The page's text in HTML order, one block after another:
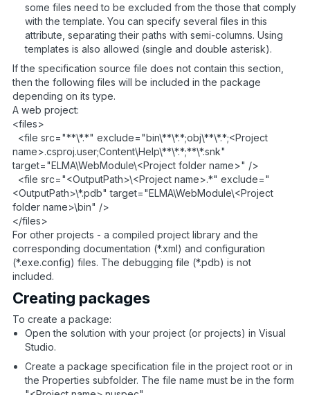
some files need to be excluded from the those that comply
with the template. You can specify several files in this
attribute, separating their paths with semi-columns. Using
templates is also allowed (single and double asterisk).
If the specification source file does not contain this section,
then the following files will be included in the package
depending on its type.
A web project:
<files>
<file src="**\*.*" exclude="bin\**\*.*;obj\**\*.*;<Project
name>.csproj.user;Content\Help\**\*.*;**\*.snk"
target="ELMA\WebModule\<Project folder name>" />
<file src="<OutputPath>\<Project name>.*" exclude="
<OutputPath>\*.pdb" target="ELMA\WebModule\<Project
folder name>\bin" />
</files>
For other projects - a compiled project library and the
corresponding documentation (*.xml) and configuration
(*.exe.config) files. The debugging file (*.pdb) is not
included.
Creating packages
To create a package:
Open the solution with your project (or projects) in Visual
Studio.
Create a package specification file in the project root or in
the Properties subfolder. The file name must be in the form